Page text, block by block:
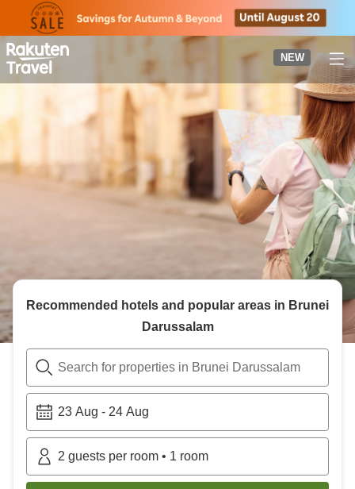
page
NEW
Recommended hotels and popular areas in Brunei
Darussalam
Search for properties in Brunei Darussalam
23 Aug - 24 Aug
2 guests per room • 1 room